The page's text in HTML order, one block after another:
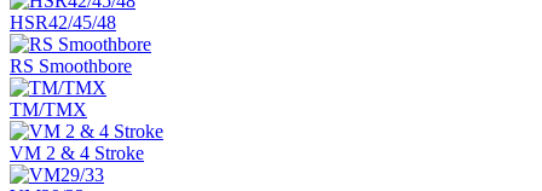
HSR42/45/48
RS Smoothbore
TM/TMX
VM 2 & 4 Stroke